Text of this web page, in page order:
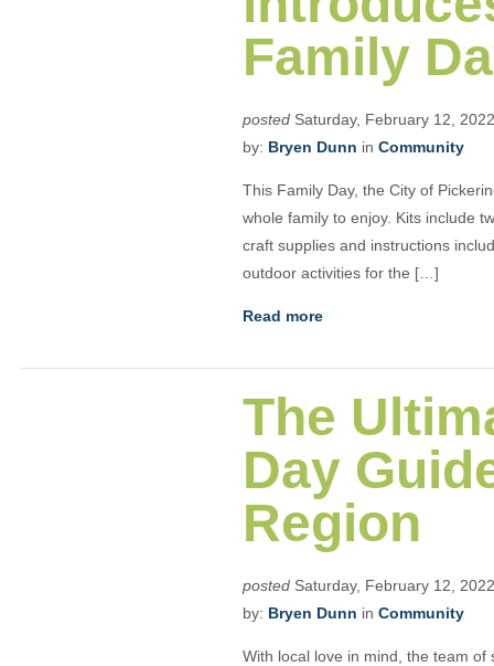
Family
posted Saturday, February 12, 2022
by: Bryen Dunn in Community
This Family Day, the City of
whole family to enjoy. Kits include
craft supplies and instructions
outdoor activities for the […]
Read more
The
Day
Region
posted Saturday, February 12, 2022
by: Bryen Dunn in Community
With local love in mind, the team